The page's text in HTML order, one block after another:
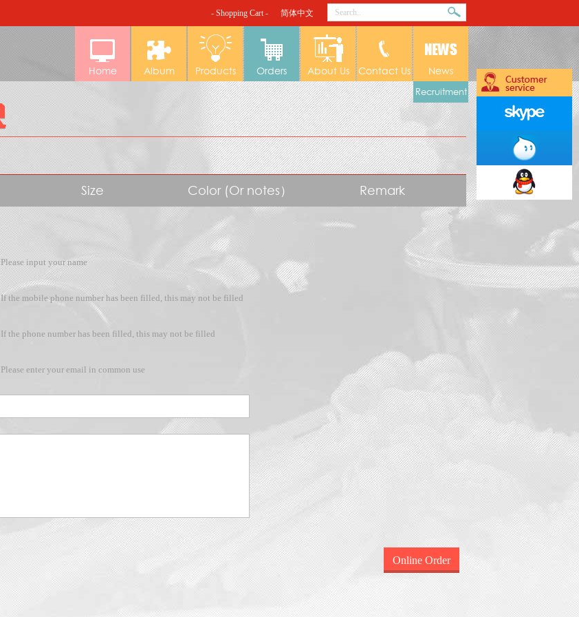
- Shopping Cart - 简体中文
Home Album Products Orders About Us Contact Us News
Recruitment
Size Color (Or notes） Remark
Please input your name
If the mobile phone number has been filled, this may not be filled
If the phone number has been filled, this may not be filled
Please enter your email in common use